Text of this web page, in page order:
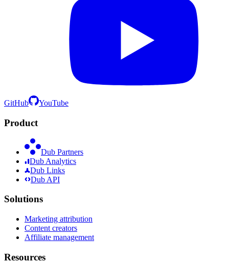
GitHub YouTube
Product
Dub Partners
Dub Analytics
Dub Links
Dub API
Solutions
Marketing attribution
Content creators
Affiliate management
Resources